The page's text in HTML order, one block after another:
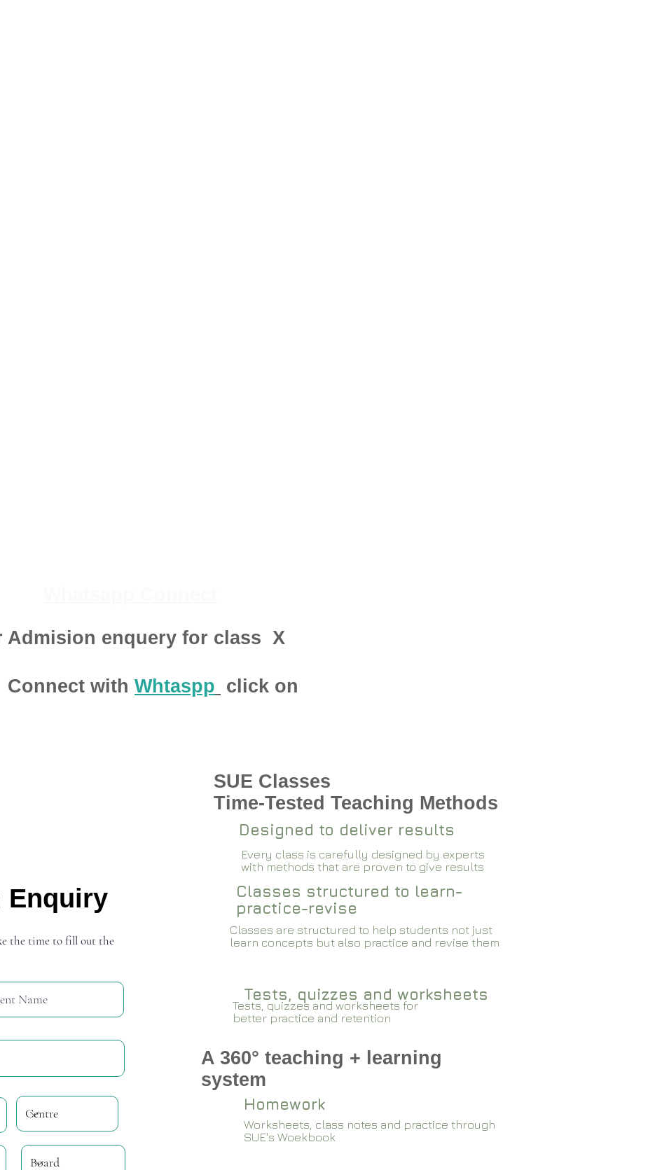
Admision enquery for class X
Connect with Whtaspp click on
Enquiry
the time to fill out the
SUE Classes
Time-Tested Teaching Methods
Designed to deliver results
Every class is carefully designed by experts
with methods that are proven to give results​​
Classes structured to learn-
practice-revise
Classes are structured to help students not just
learn concepts but also practice and revise them
Tests, quizzes and worksheets for
better practice and retention
Tests, quizzes and worksheets
A 360° teaching + learning
system
Homework
Worksheets, class notes and practice through
SUE's Woekbook